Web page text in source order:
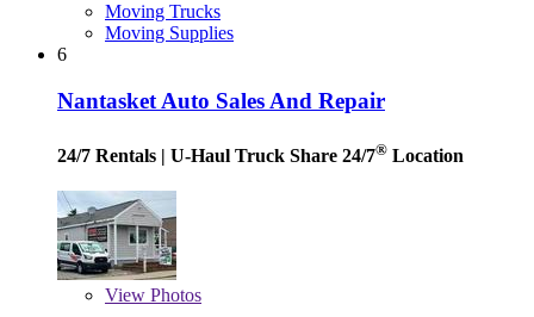
Moving Trucks
Moving Supplies
6
Nantasket Auto Sales And Repair
24/7 Rentals | U-Haul Truck Share 24/7® Location
View Photos